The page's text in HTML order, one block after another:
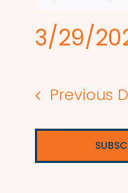
3/29/
date.
Previous